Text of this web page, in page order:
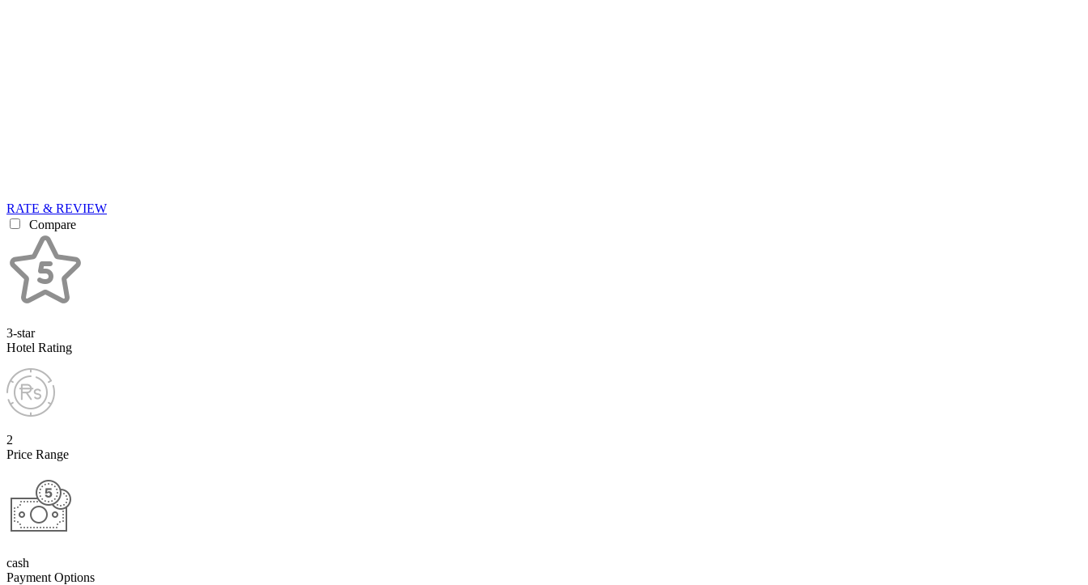
RATE & REVIEW
Compare
3-star
Hotel Rating
2
Price Range
cash
Payment Options